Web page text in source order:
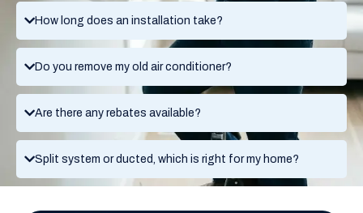
How long does an installation take?
Do you remove my old air conditioner?
Are there any rebates available?
Split system or ducted, which is right for my home?